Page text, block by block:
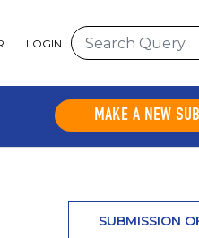
LOGIN
MAKE A NEW
SUBMISSION